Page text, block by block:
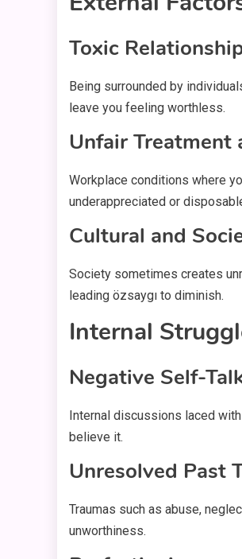
Toxic
Being surrounded by
leave you feeling worthless.
Unfair Treatment
Workplace conditions where
underappreciated or
Cultural and
Society sometimes creates
leading özsaygı to diminish.
Internal
Negative Self-
Internal discussions laced
believe it.
Unresolved Past
Traumas such as abuse,
unworthiness.